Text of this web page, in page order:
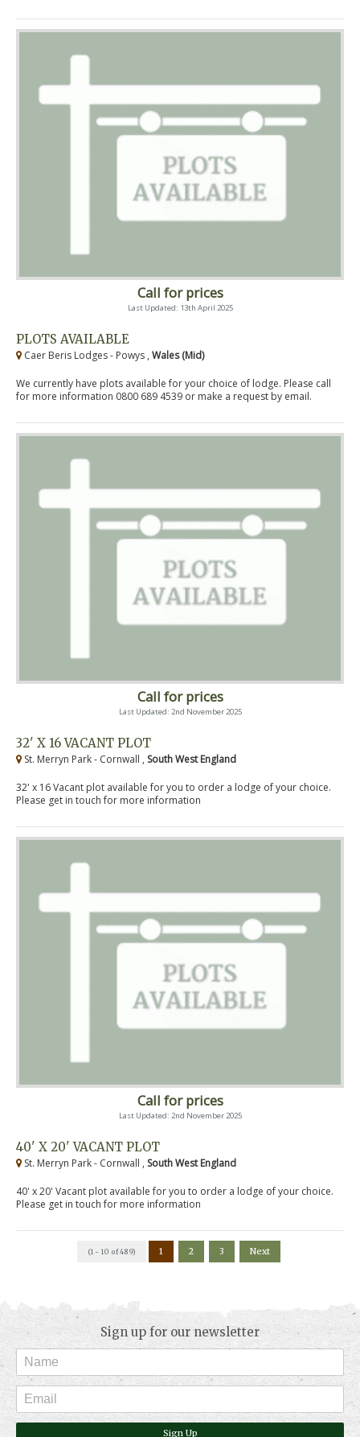
Call for prices
Last Updated: 13th April 2025
PLOTS AVAILABLE
Caer Beris Lodges - Powys , Wales (Mid)
We currently have plots available for your choice of lodge. Please call
for more information 0800 689 4539 or make a request by email.
Call for prices
Last Updated: 2nd November 2025
32' X 16 VACANT PLOT
St. Merryn Park - Cornwall , South West England
32' x 16 Vacant plot available for you to order a lodge of your choice.
Please get in touch for more information
Call for prices
Last Updated: 2nd November 2025
40' X 20' VACANT PLOT
St. Merryn Park - Cornwall , South West England
40' x 20' Vacant plot available for you to order a lodge of your choice.
Please get in touch for more information
(1 - 10 of 489) 1 2 3 Next
Sign up for our newsletter
Sign Up